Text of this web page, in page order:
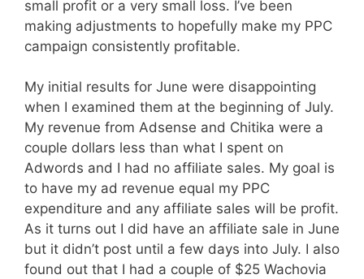
small profit or a very small loss. I’ve been
making adjustments to hopefully make my PPC
campaign consistently profitable.
My initial results for June were disappointing
when I examined them at the beginning of July.
My revenue from Adsense and Chitika were a
couple dollars less than what I spent on
Adwords and I had no affiliate sales. My goal is
to have my ad revenue equal my PPC
expenditure and any affiliate sales will be profit.
As it turns out I did have an affiliate sale in June
but it didn’t post until a few days into July. I also
found out that I had a couple of $25 Wachovia